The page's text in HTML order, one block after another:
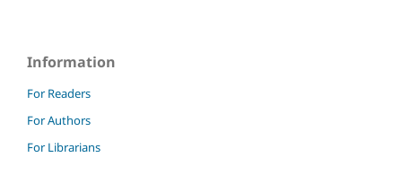
Information
For Readers
For Authors
For Librarians